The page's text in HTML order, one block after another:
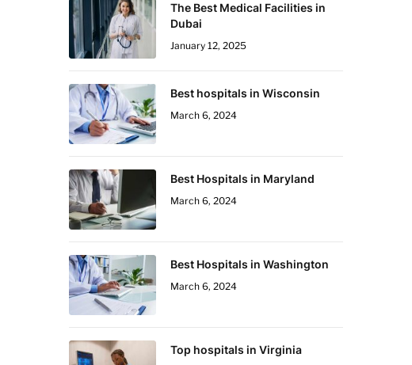
The Best Medical Facilities in
Dubai
January 12, 2025
Best hospitals in Wisconsin
March 6, 2024
Best Hospitals in Maryland
March 6, 2024
Best Hospitals in Washington
March 6, 2024
Top hospitals in Virginia